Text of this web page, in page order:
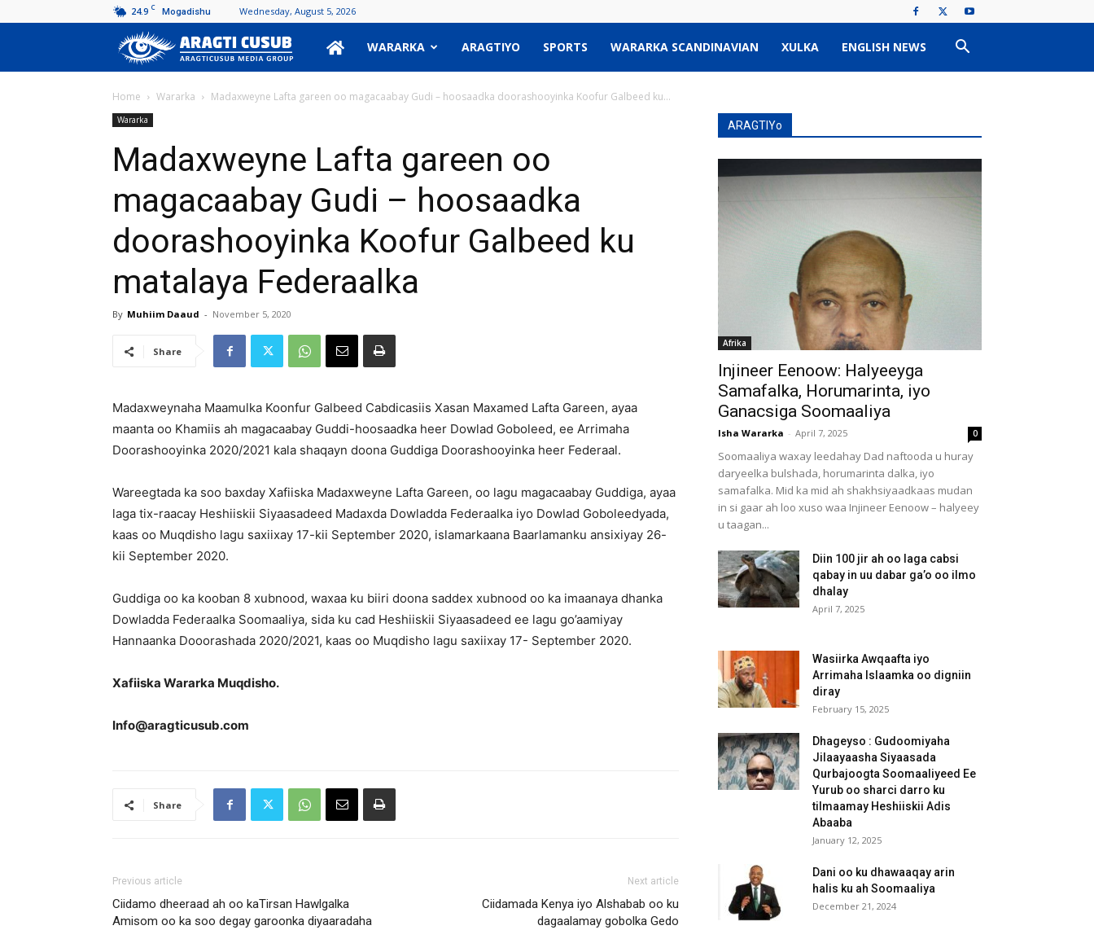
24.9 C Mogadishu Wednesday, August 5, 2026
Aragti
Cusub
WARARKA ARAGTIYO SPORTS WARARKA SCANDINAVIAN XULKA ENGLISH NEWS
Home Wararka Madaxweyne Lafta gareen oo magacaabay Gudi – hoosaadka doorashooyinka Koofur Galbeed ku...
Wararka
Madaxweyne Lafta gareen oo
magacaabay Gudi – hoosaadka
doorashooyinka Koofur Galbeed ku
matalaya Federaalka
By Muhiim Daaud - November 5, 2020
Share
Madaxweynaha Maamulka Koonfur Galbeed Cabdicasiis Xasan Maxamed Lafta Gareen, ayaa
maanta oo Khamiis ah magacaabay Guddi-hoosaadka heer Dowlad Goboleed, ee Arrimaha
Doorashooyinka 2020/2021 kala shaqayn doona Guddiga Doorashooyinka heer Federaal.
Wareegtada ka soo baxday Xafiiska Madaxweyne Lafta Gareen, oo lagu magacaabay Guddiga, ayaa
laga tix-raacay Heshiiskii Siyaasadeed Madaxda Dowladda Federaalka iyo Dowlad Goboleedyada,
kaas oo Muqdisho lagu saxiixay 17-kii September 2020, islamarkaana Baarlamanku ansixiyay 26-
kii September 2020.
Guddiga oo ka kooban 8 xubnood, waxaa ku biiri doona saddex xubnood oo ka imaanaya dhanka
Dowladda Federaalka Soomaaliya, sida ku cad Heshiiskii Siyaasadeed ee lagu go’aamiyay
Hannaanka Dooorashada 2020/2021, kaas oo Muqdisho lagu saxiixay 17- September 2020.
Xafiiska Wararka Muqdisho.
Info@aragticusub.com
Share
Previous article
Ciidamo dheeraad ah oo kaTirsan Hawlgalka
Amisom oo ka soo degay garoonka diyaaradaha
Next article
Ciidamada Kenya iyo Alshabab oo ku
dagaalamay gobolka Gedo
ARAGTIYo
Afrika
Injineer Eenoow: Halyeeyga
Samafalka, Horumarinta, iyo
Ganacsiga Soomaaliya
Isha Wararka - April 7, 2025 0
Soomaaliya waxay leedahay Dad naftooda u huray
daryeelka bulshada, horumarinta dalka, iyo
samafalka. Mid ka mid ah shakhsiyaadkaas mudan
in si gaar ah loo xuso waa Injineer Eenoow – halyeey
u taagan...
Diin 100 jir ah oo laga cabsi
qabay in uu dabar ga’o oo ilmo
dhalay
April 7, 2025
Wasiirka Awqaafta iyo
Arrimaha Islaamka oo digniin
diray
February 15, 2025
Dhageyso : Gudoomiyaha
Jilaayaasha Siyaasada
Qurbajoogta Soomaaliyeed Ee
Yurub oo sharci darro ku
tilmaamay Heshiiskii Adis
Abaaba
January 12, 2025
Dani oo ku dhawaaqay arin
halis ku ah Soomaaliya
December 21, 2024